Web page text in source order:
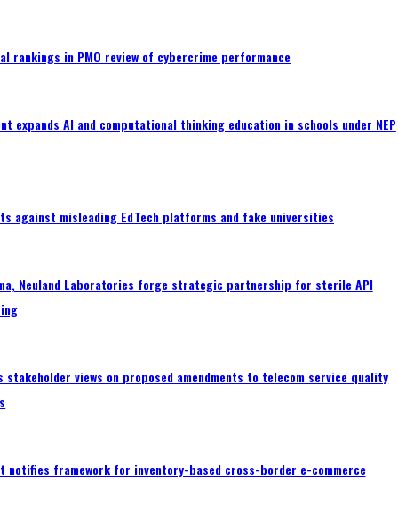
rankings in PMO review of cybercrime performance
expands AI and computational thinking education in schools under NEP
against misleading EdTech platforms and fake universities
Neuland Laboratories forge strategic partnership for sterile API
stakeholder views on proposed amendments to telecom service quality
notifies framework for inventory-based cross-border e-commerce